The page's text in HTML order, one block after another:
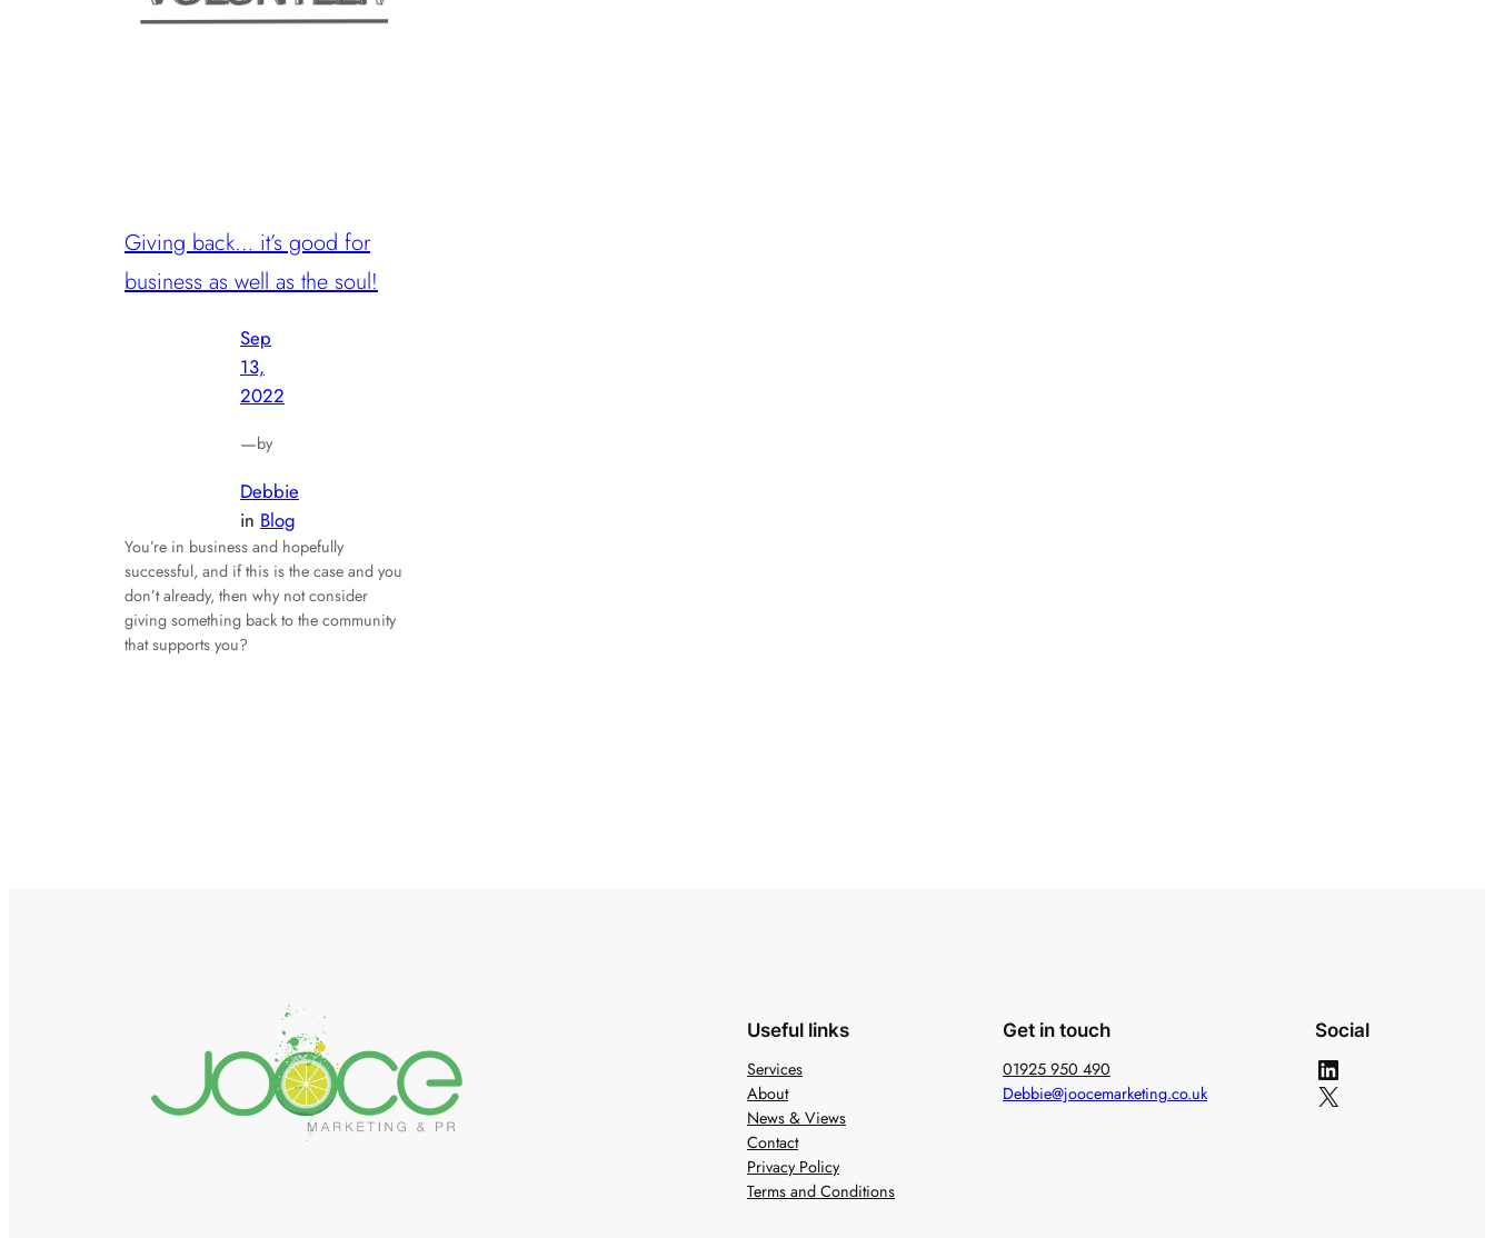
Giving back… it’s good for
business as well as the soul!
Sep
13,
2022
—by
Debbie
in Blog
You’re in business and hopefully
successful, and if this is the case and you
don’t already, then why not consider
giving something back to the community
that supports you?
Useful links
Services
About
News & Views
Contact
Privacy Policy
Terms and Conditions
Get in touch
01925 950 490
Debbie@joocemarketing.co.uk
Social
LinkedIn
X